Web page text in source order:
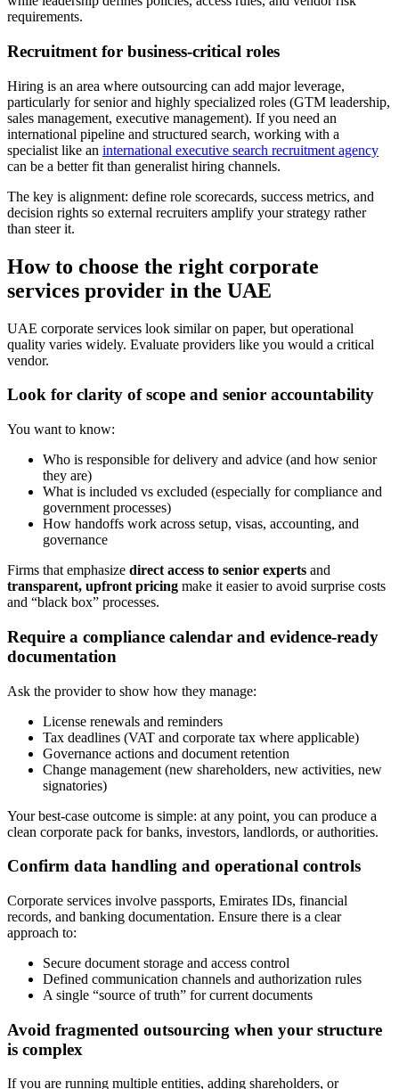
requirements.
Recruitment for business-critical roles
Hiring is an area where outsourcing can add major leverage,
particularly for senior and highly specialized roles (GTM leadership,
sales management, executive management). If you need an
international pipeline and structured search, working with a
specialist like an international executive search recruitment agency
can be a better fit than generalist hiring channels.
The key is alignment: define role scorecards, success metrics, and
decision rights so external recruiters amplify your strategy rather
than steer it.
How to choose the right corporate
services provider in the UAE
UAE corporate services look similar on paper, but operational
quality varies widely. Evaluate providers like you would a critical
vendor.
Look for clarity of scope and senior accountability
You want to know:
Who is responsible for delivery and advice (and how senior
they are)
What is included vs excluded (especially for compliance and
government processes)
How handoffs work across setup, visas, accounting, and
governance
Firms that emphasize direct access to senior experts and
transparent, upfront pricing make it easier to avoid surprise costs
and “black box” processes.
Require a compliance calendar and evidence-ready
documentation
Ask the provider to show how they manage:
License renewals and reminders
Tax deadlines (VAT and corporate tax where applicable)
Governance actions and document retention
Change management (new shareholders, new activities, new
signatories)
Your best-case outcome is simple: at any point, you can produce a
clean corporate pack for banks, investors, landlords, or authorities.
Confirm data handling and operational controls
Corporate services involve passports, Emirates IDs, financial
records, and banking documentation. Ensure there is a clear
approach to:
Secure document storage and access control
Defined communication channels and authorization rules
A single “source of truth” for current documents
Avoid fragmented outsourcing when your structure
is complex
If you are running multiple entities, adding shareholders, or